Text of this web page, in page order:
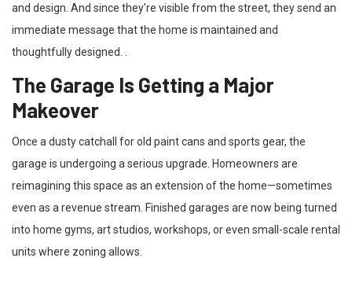
and design. And since they’re visible from the street, they send an
immediate message that the home is maintained and
thoughtfully designed. .
The Garage Is Getting a Major
Makeover
Once a dusty catchall for old paint cans and sports gear, the
garage is undergoing a serious upgrade. Homeowners are
reimagining this space as an extension of the home—sometimes
even as a revenue stream. Finished garages are now being turned
into home gyms, art studios, workshops, or even small-scale rental
units where zoning allows.